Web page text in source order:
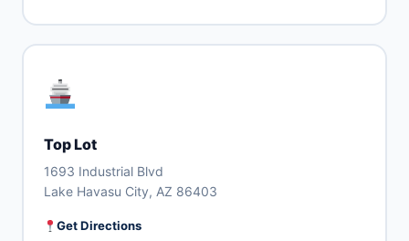
Top Lot
1693 Industrial Blvd
Lake Havasu City, AZ 86403
Get Directions